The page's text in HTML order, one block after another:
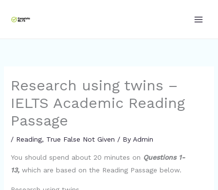
Research using twins –
IELTS Academic Reading
Passage
/ Reading, True False Not Given / By Admin
You should spend about 20 minutes on Questions 1-
13,which are based on the Reading Passage below.